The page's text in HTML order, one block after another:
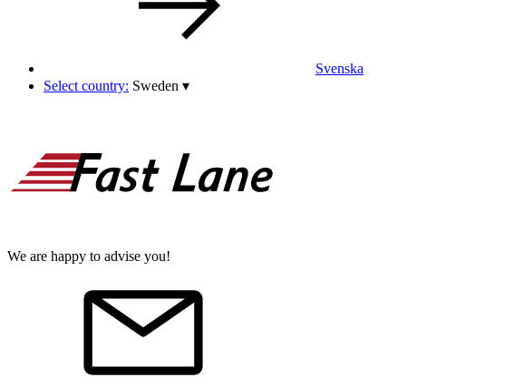
Svenska
Select country: Sweden ▾
We are happy to advise you!